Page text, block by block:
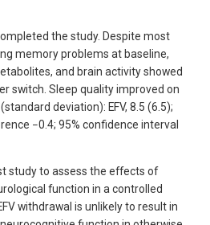
the study. Despite most
memory problems at baseline,
and brain activity showed
switch. Sleep quality improved on
deviation): EFV, 8.5 (6.5);
−0.4; 95% confidence interval
study to assess the effects of
function in a controlled
withdrawal is unlikely to result in